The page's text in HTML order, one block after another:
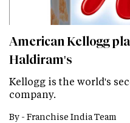
American Kellogg
Haldiram's
Kellogg is the world's
company.
By - Franchise India Team